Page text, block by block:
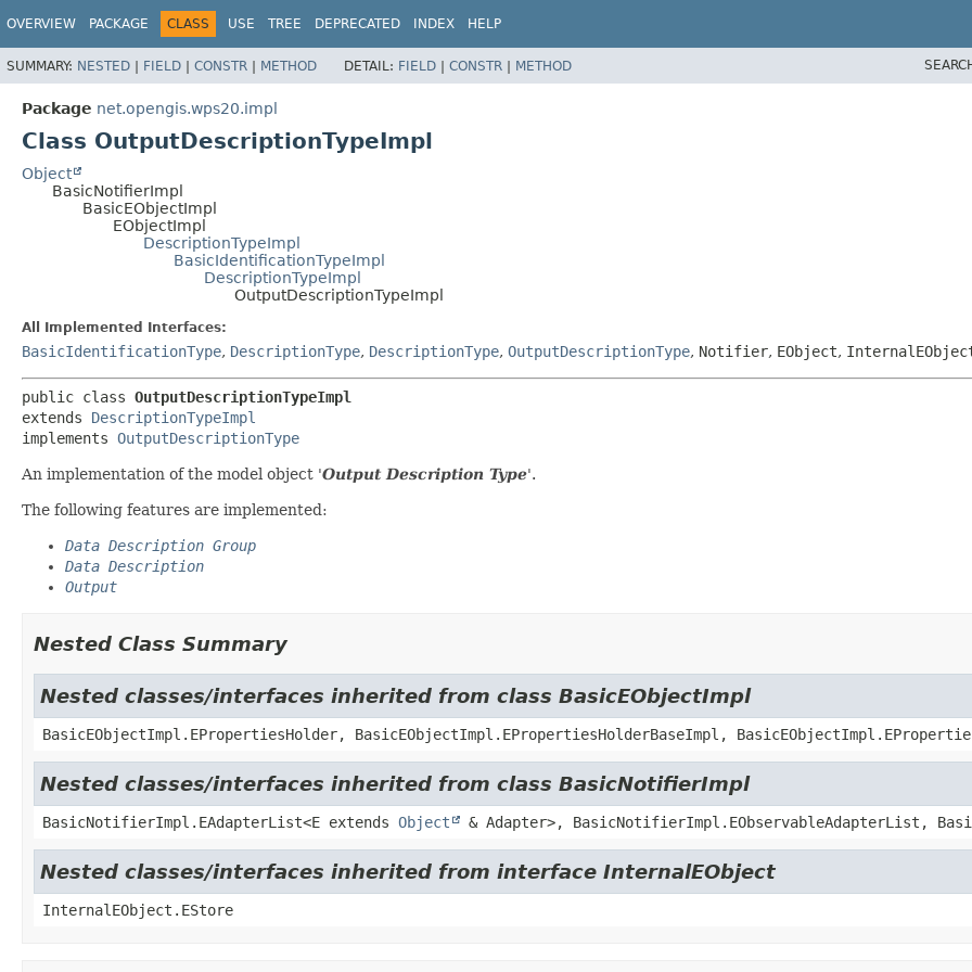
OVERVIEW PACKAGE CLASS USE TREE DEPRECATED INDEX HELP
SUMMARY: NESTED | FIELD | CONSTR | METHOD DETAIL: FIELD | CONSTR | METHOD
Package net.opengis.wps20.impl
Class OutputDescriptionTypeImpl
Object
BasicNotifierImpl
BasicEObjectImpl
EObjectImpl
DescriptionTypeImpl
BasicIdentificationTypeImpl
DescriptionTypeImpl
OutputDescriptionTypeImpl
All Implemented Interfaces:
BasicIdentificationType, DescriptionType, DescriptionType, OutputDescriptionType, Notifier, EObject,
public class OutputDescriptionTypeImpl
extends DescriptionTypeImpl
implements OutputDescriptionType
An implementation of the model object 'Output Description Type'.
The following features are implemented:
Data Description Group
Data Description
Output
Nested Class Summary
Nested classes/interfaces inherited from class BasicEObjectImpl
BasicEObjectImpl.EPropertiesHolder, BasicEObjectImpl.EPropertiesHolderBaseImpl,
Nested classes/interfaces inherited from class BasicNotifierImpl
BasicNotifierImpl.EAdapterList<E extends Object & Adapter>, BasicNotifierImpl.EObservableAdapterList,
Nested classes/interfaces inherited from interface InternalEObject
InternalEObject.EStore